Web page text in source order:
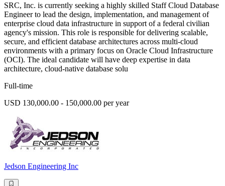
SRC, Inc. is currently seeking a highly skilled Staff Cloud Database
Engineer to lead the design, implementation, and management of
enterprise cloud data infrastructure in support of a federal civilian
agency's mission. This role is responsible for delivering scalable,
secure, and efficient database architectures across multi-cloud
environments with a primary focus on Oracle Cloud Infrastructure
(OCI). The ideal candidate will have deep expertise in data
architecture, cloud-native database solu
Full-time
USD 130,000.00 - 150,000.00 per year
Jedson Engineering Inc